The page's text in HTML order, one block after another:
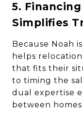
5.
Simplifies
Because Noah
helps
that fits their
to timing the
dual expertise
between